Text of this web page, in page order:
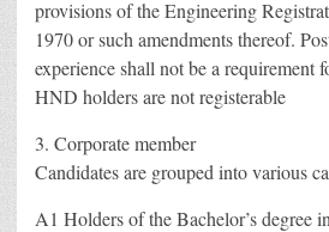
provisions of the Engineering
1970 or such amendments thereof.
experience shall not be a requirement
HND holders are not registerable
3. Corporate member
Candidates are grouped into various
A1 Holders of the Bachelor’s degree